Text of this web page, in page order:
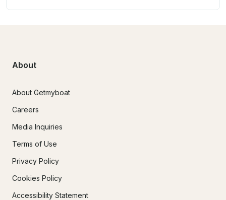
About
About Getmyboat
Careers
Media Inquiries
Terms of Use
Privacy Policy
Cookies Policy
Accessibility Statement